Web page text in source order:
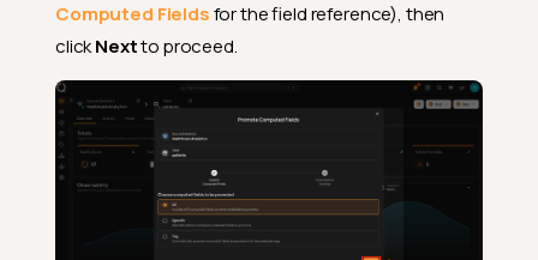
Computed Fieldsfor the field reference), then
clickNextto proceed.